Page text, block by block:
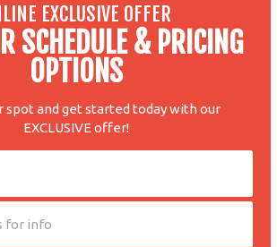
EXCLUSIVE OFFER
SCHEDULE & PRICING
OPTIONS
spot and get started today with our
EXCLUSIVE offer!